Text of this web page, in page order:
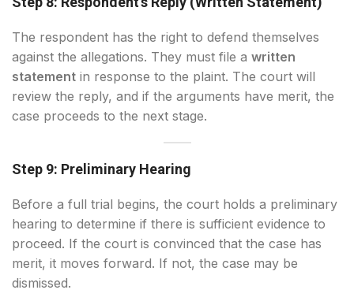
The respondent has the right to defend themselves
against the allegations. They must file a written
statement in response to the plaint. The court will
review the reply, and if the arguments have merit, the
case proceeds to the next stage.
Step 9: Preliminary Hearing
Before a full trial begins, the court holds a preliminary
hearing to determine if there is sufficient evidence to
proceed. If the court is convinced that the case has
merit, it moves forward. If not, the case may be
dismissed.